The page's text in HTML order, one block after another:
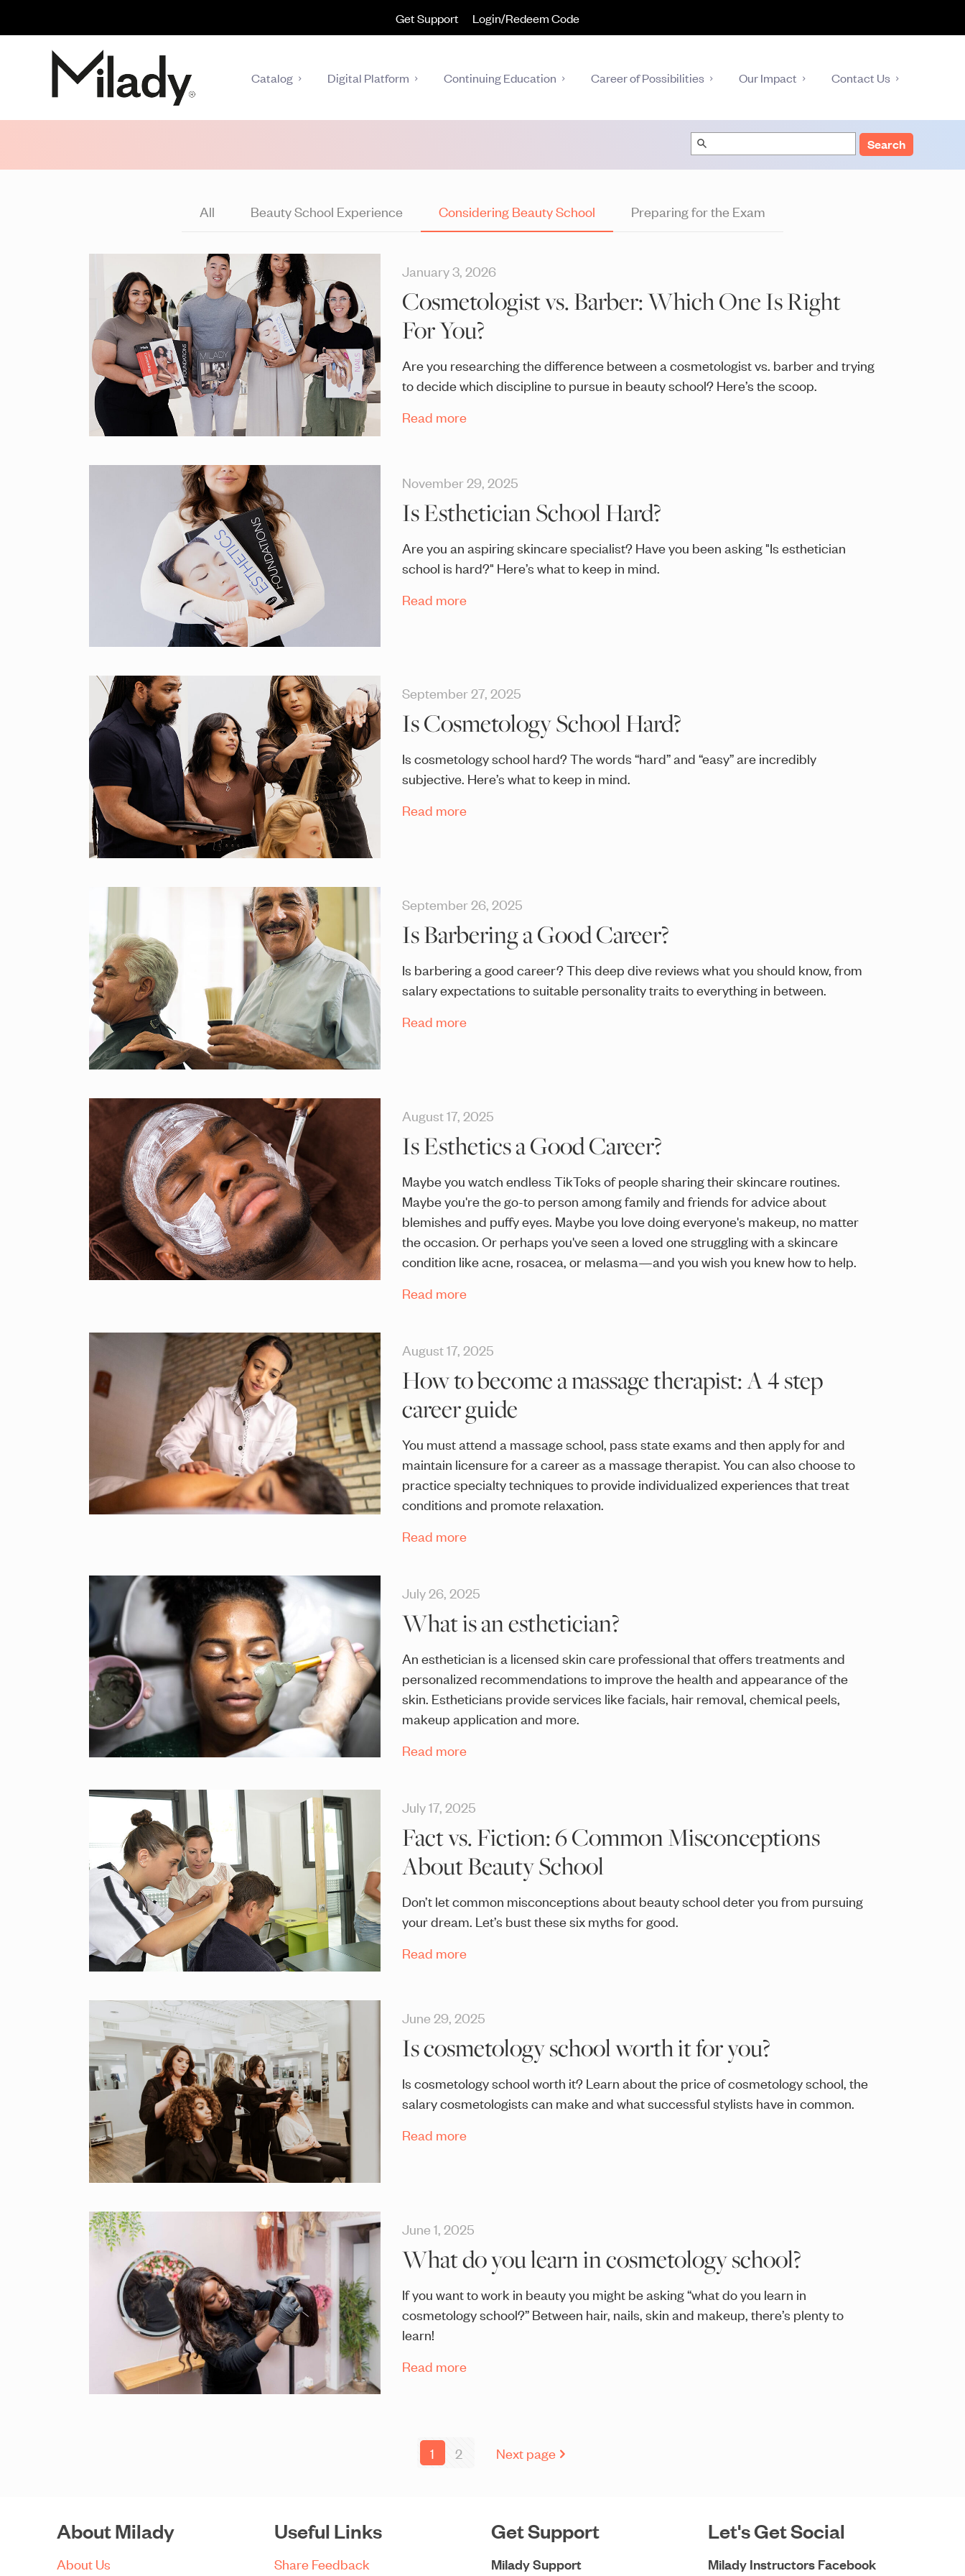
Get Support Login/Redeem Code
Catalog Digital Platform Continuing Education Career of Possibilities Our Impact Contact Us
Search
All Beauty School Experience Considering Beauty School Preparing for the Exam
January 3, 2026
Cosmetologist vs. Barber: Which One Is Right
For You?
Are you researching the difference between a cosmetologist vs. barber and trying
to decide which discipline to pursue in beauty school? Here’s the scoop.
Read more
November 29, 2025
Is Esthetician School Hard?
Are you an aspiring skincare specialist? Have you been asking "Is esthetician
school is hard?" Here’s what to keep in mind.
Read more
September 27, 2025
Is Cosmetology School Hard?
Is cosmetology school hard? The words “hard” and “easy” are incredibly
subjective. Here’s what to keep in mind.
Read more
September 26, 2025
Is Barbering a Good Career?
Is barbering a good career? This deep dive reviews what you should know, from
salary expectations to suitable personality traits to everything in between.
Read more
August 17, 2025
Is Esthetics a Good Career?
Maybe you watch endless TikToks of people sharing their skincare routines.
Maybe you're the go-to person among family and friends for advice about
blemishes and puffy eyes. Maybe you love doing everyone's makeup, no matter
the occasion. Or perhaps you've seen a loved one struggling with a skincare
condition like acne, rosacea, or melasma—and you wish you knew how to help.
Read more
August 17, 2025
How to become a massage therapist: A 4 step
career guide
You must attend a massage school, pass state exams and then apply for and
maintain licensure for a career as a massage therapist. You can also choose to
practice specialty techniques to provide individualized experiences that treat
conditions and promote relaxation.
Read more
July 26, 2025
What is an esthetician?
An esthetician is a licensed skin care professional that offers treatments and
personalized recommendations to improve the health and appearance of the
skin. Estheticians provide services like facials, hair removal, chemical peels,
makeup application and more.
Read more
July 17, 2025
Fact vs. Fiction: 6 Common Misconceptions
About Beauty School
Don’t let common misconceptions about beauty school deter you from pursuing
your dream. Let’s bust these six myths for good.
Read more
June 29, 2025
Is cosmetology school worth it for you?
Is cosmetology school worth it? Learn about the price of cosmetology school, the
salary cosmetologists can make and what successful stylists have in common.
Read more
June 1, 2025
What do you learn in cosmetology school?
If you want to work in beauty you might be asking “what do you learn in
cosmetology school?” Between hair, nails, skin and makeup, there’s plenty to
learn!
Read more
1 2 Next page
About Milady
About Us
Useful Links
Share Feedback
Get Support
Milady Support
Let's Get Social
Milady Instructors Facebook